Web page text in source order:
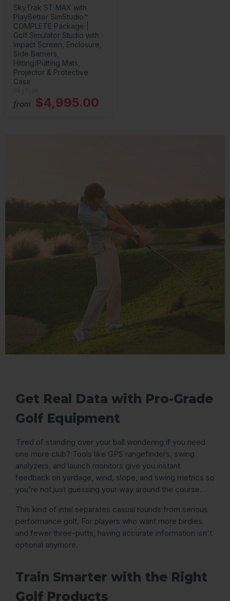
SkyTrak ST MAX with
PlayBetter SimStudio™
COMPLETE Package |
Golf Simulator Studio with
Impact Screen, Enclosure,
Side Barriers,
Hitting/Putting Mats,
Projector & Protective
Case
from $4,995.00
Get Real Data with Pro-Grade
Golf Equipment
Tired of standing over your ball wondering if you need
one more club? Tools like GPS rangefinders, swing
analyzers, and launch monitors give you instant
feedback on yardage, wind, slope, and swing metrics so
you're not just guessing your way around the course.
This kind of intel separates casual rounds from serious
performance golf. For players who want more birdies
and fewer three-putts, having accurate information isn't
optional anymore.
Train Smarter with the Right
Golf Products